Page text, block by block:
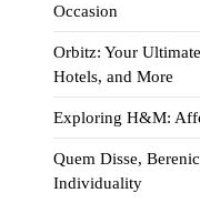
Occasion
Orbitz: Your
Hotels, and More
Exploring H&M:
Quem Disse,
Individuality